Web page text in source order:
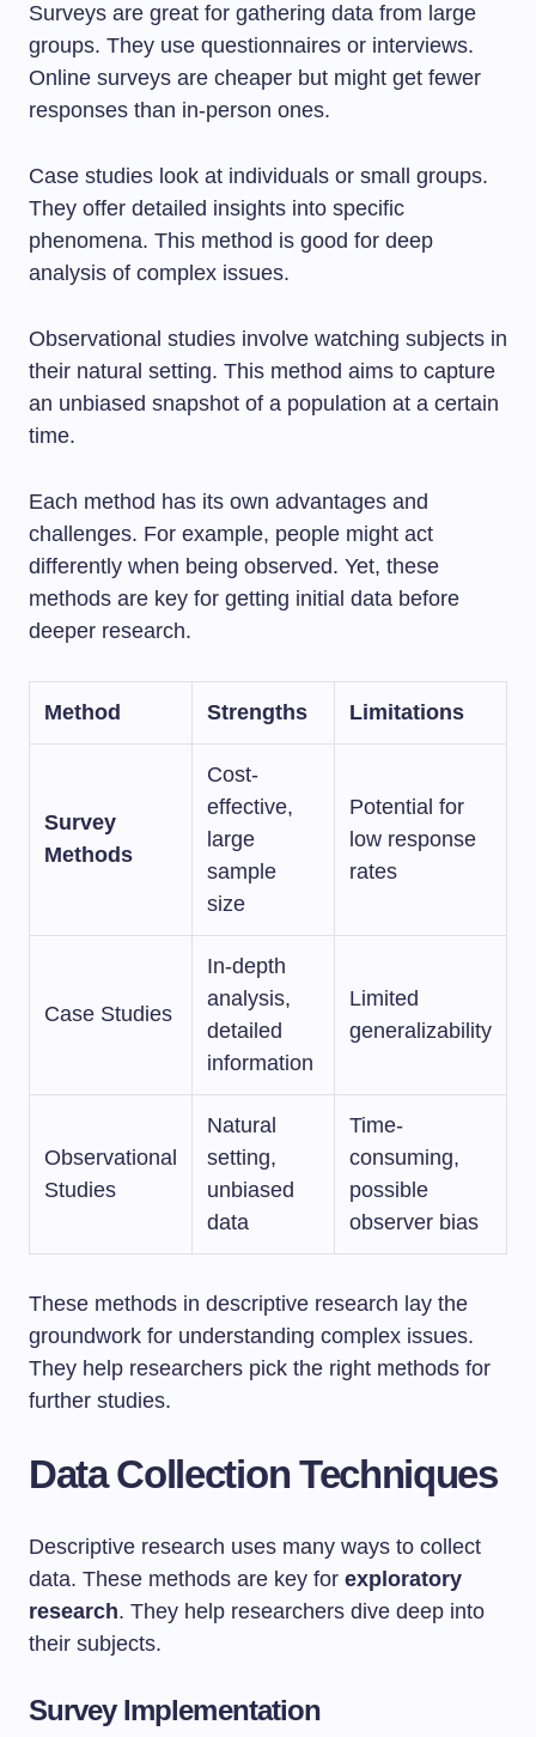
Surveys are great for gathering data from large
groups. They use questionnaires or interviews.
Online surveys are cheaper but might get fewer
responses than in-person ones.
Case studies look at individuals or small groups.
They offer detailed insights into specific
phenomena. This method is good for deep
analysis of complex issues.
Observational studies involve watching subjects in
their natural setting. This method aims to capture
an unbiased snapshot of a population at a certain
time.
Each method has its own advantages and
challenges. For example, people might act
differently when being observed. Yet, these
methods are key for getting initial data before
deeper research.
Method Strengths Limitations
Survey
Methods
Cost-
effective,
large
sample
size
Potential for
low response
rates
Case Studies
In-depth
analysis,
detailed
information
Limited
generalizability
Observational
Studies
Natural
setting,
unbiased
data
Time-
consuming,
possible
observer bias
These methods in descriptive research lay the
groundwork for understanding complex issues.
They help researchers pick the right methods for
further studies.
Data Collection Techniques
Descriptive research uses many ways to collect
data. These methods are key for exploratory
research. They help researchers dive deep into
their subjects.
Survey Implementation